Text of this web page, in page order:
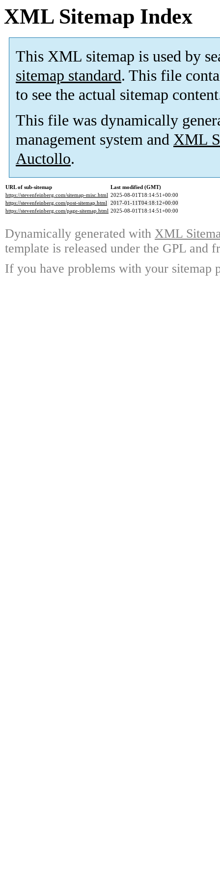
XML Sitemap Index
This XML sitemap is used by
sitemap standard. This file
to see the actual sitemap
This file was dynamically
management system and XML
Auctollo.
URL of sub-sitemap
Last modified (GMT)
https://stevenfeinberg.com/sitemap-misc.html 2025-08-01T18:14:51+00:00
https://stevenfeinberg.com/post-sitemap.html 2017-01-11T04:18:12+00:00
https://stevenfeinberg.com/page-sitemap.html 2025-08-01T18:14:51+00:00
Dynamically generated with XML
template is released under the GPL and
If you have problems with your sitemap